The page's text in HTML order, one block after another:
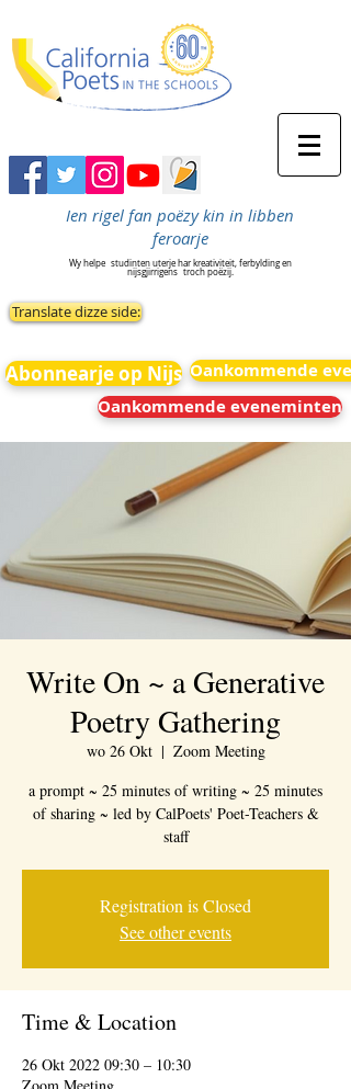
Ien rigel fan poëzy kin in libben
feroarje
Wy helpe studinten uterje har kreativiteit, ferbylding en
nijsgjirrigens troch poëzij.
Translate dizze side:
Abonnearje op Nijs Oankommende
Oankommende eveneminten
Write On ~ a Generative
Poetry Gathering
wo 26 Okt
  |
Zoom Meeting
a prompt ~ 25 minutes of writing ~ 25 minutes
of sharing ~ led by CalPoets' Poet-Teachers &
staff
Registration is Closed
See other events
Time & Location
26 Okt 2022 09:30 – 10:30